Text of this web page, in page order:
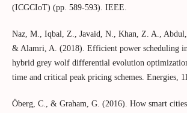
(ICGCIoT) (pp. 589-593). IEEE.
Naz, M., Iqbal, Z., Javaid, N., Khan, Z. A.,
& Alamri, A. (2018). Efficient power scheduling
hybrid grey wolf differential evolution
time and critical peak pricing schemes. Energies,
Öberg, C., & Graham, G. (2016). How smart